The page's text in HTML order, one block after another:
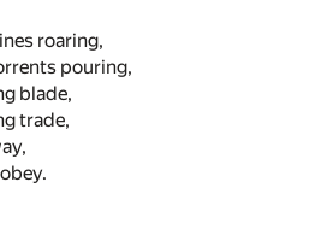
roaring,
pouring,
blade,
trade,